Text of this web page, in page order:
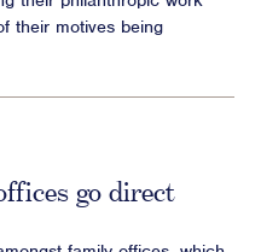
their motives being
go direct